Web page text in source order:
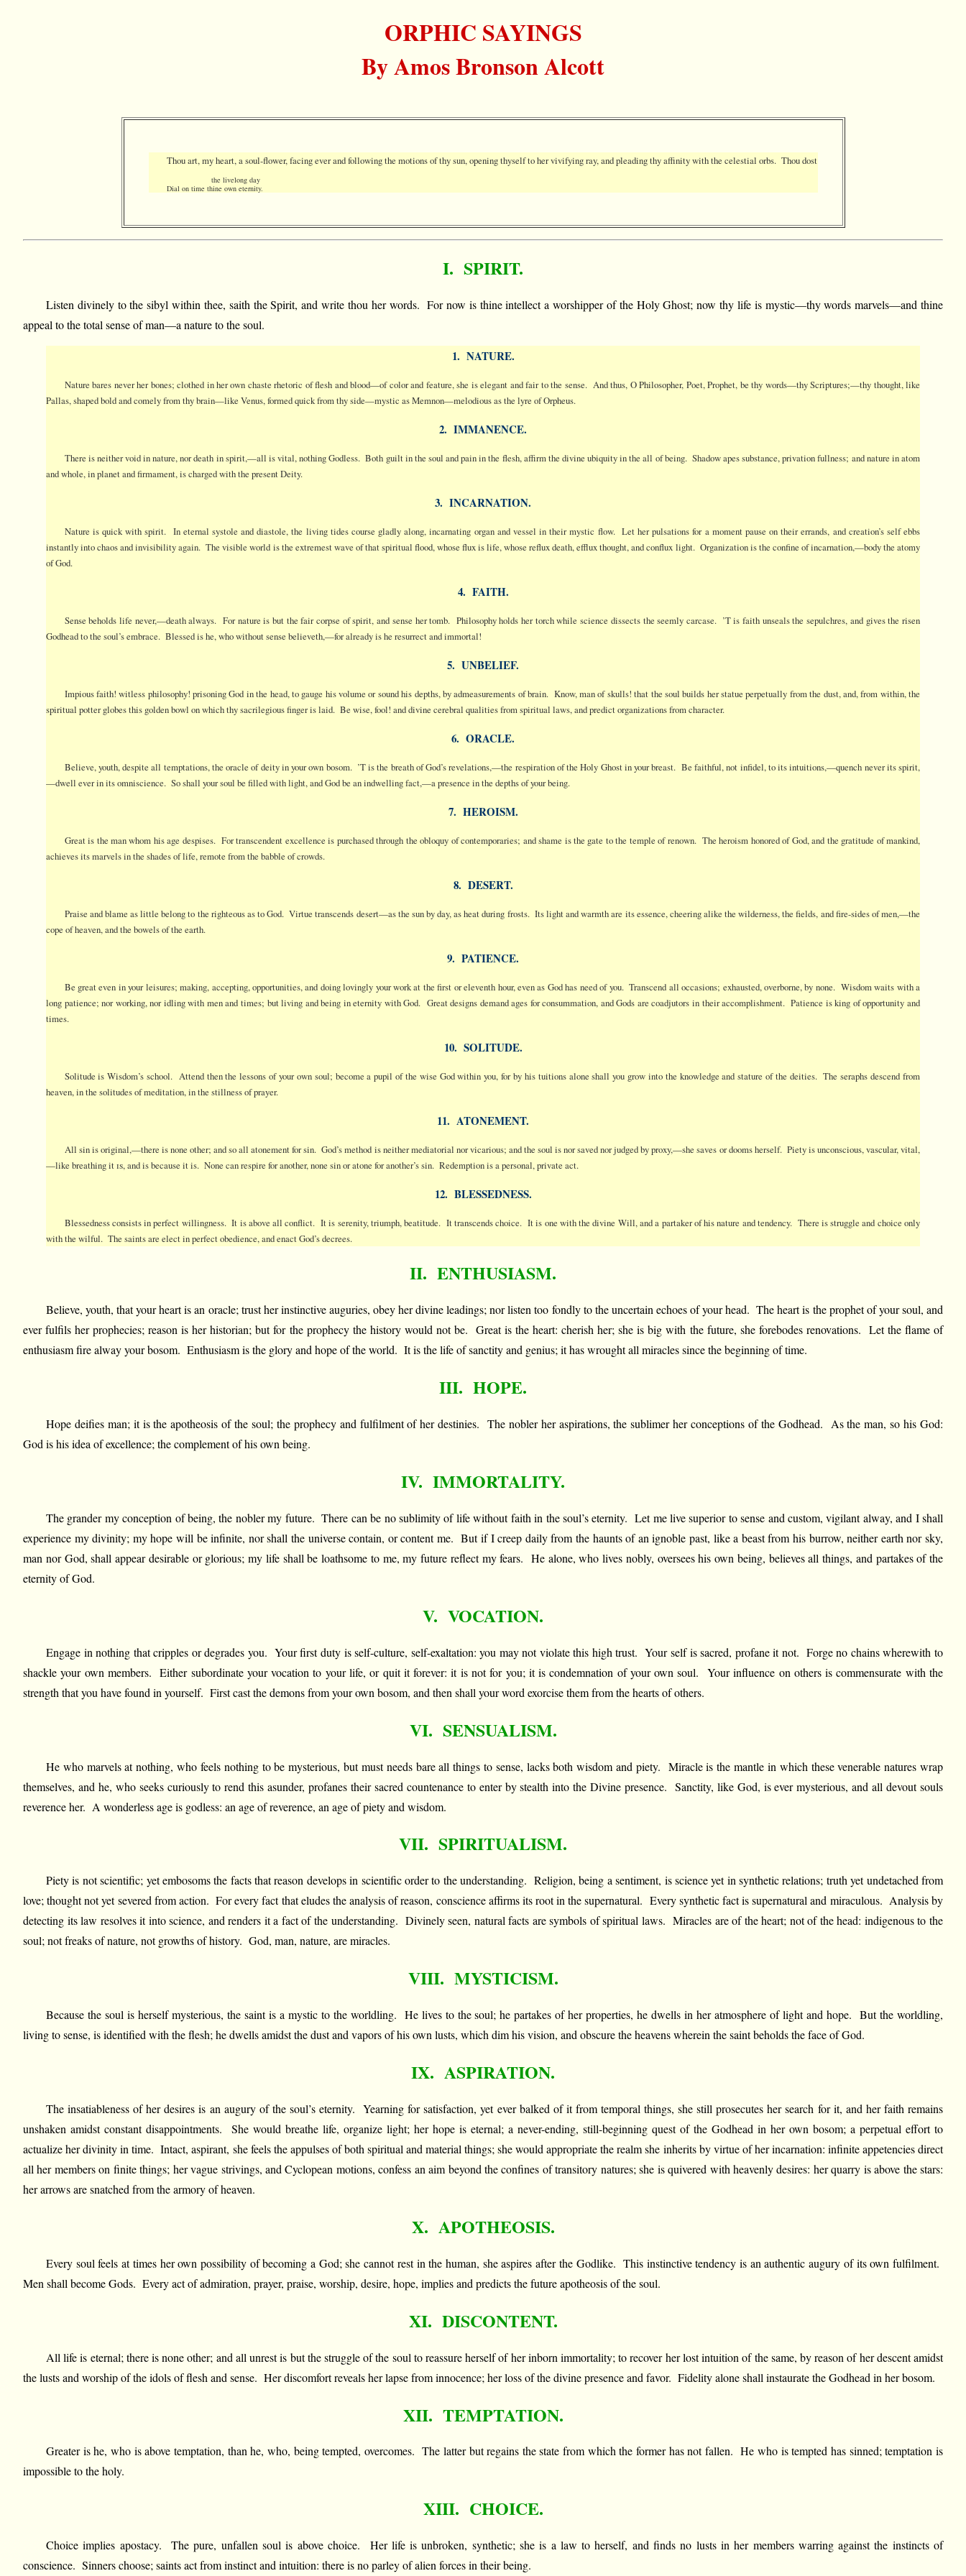
ORPHIC SAYINGS
By Amos Bronson Alcott
Thou art, my heart, a soul-flower, facing ever and following the motions of thy sun, opening thyself to her vivifying ray, and pleading thy affinity with the celestial orbs. Thou dost
the livelong day
Dial on time thine own eternity.
I. SPIRIT.
Listen divinely to the sibyl within thee, saith the Spirit, and write thou her words. For now is thine intellect a worshipper of the Holy Ghost; now thy life is mystic—thy words marvels—and thine
appeal to the total sense of man—a nature to the soul.
1. NATURE.
Nature bares never her bones; clothed in her own chaste rhetoric of flesh and blood—of color and feature, she is elegant and fair to the sense. And thus, O Philosopher, Poet, Prophet, be thy words—thy Scriptures;—thy thought, like
Pallas, shaped bold and comely from thy brain—like Venus, formed quick from thy side—mystic as Memnon—melodious as the lyre of Orpheus.
2. IMMANENCE.
There is neither void in nature, nor death in spirit,—all is vital, nothing Godless. Both guilt in the soul and pain in the flesh, affirm the divine ubiquity in the all of being. Shadow apes substance, privation fullness; and nature in atom
and whole, in planet and firmament, is charged with the present Deity.
3. INCARNATION.
Nature is quick with spirit. In eternal systole and diastole, the living tides course gladly along, incarnating organ and vessel in their mystic flow. Let her pulsations for a moment pause on their errands, and creation’s self ebbs
instantly into chaos and invisibility again. The visible world is the extremest wave of that spiritual flood, whose flux is life, whose reflux death, efflux thought, and conflux light. Organization is the confine of incarnation,—body the atomy
of God.
4. FAITH.
Sense beholds life never,—death always. For nature is but the fair corpse of spirit, and sense her tomb. Philosophy holds her torch while science dissects the seemly carcase. ’T is faith unseals the sepulchres, and gives the risen
Godhead to the soul’s embrace. Blessed is he, who without sense believeth,—for already is he resurrect and immortal!
5. UNBELIEF.
Impious faith! witless philosophy! prisoning God in the head, to gauge his volume or sound his depths, by admeasurements of brain. Know, man of skulls! that the soul builds her statue perpetually from the dust, and, from within, the
spiritual potter globes this golden bowl on which thy sacrilegious finger is laid. Be wise, fool! and divine cerebral qualities from spiritual laws, and predict organizations from character.
6. ORACLE.
Believe, youth, despite all temptations, the oracle of deity in your own bosom. ’T is the breath of God’s revelations,—the respiration of the Holy Ghost in your breast. Be faithful, not infidel, to its intuitions,—quench never its spirit,
—dwell ever in its omniscience. So shall your soul be filled with light, and God be an indwelling fact,—a presence in the depths of your being.
7. HEROISM.
Great is the man whom his age despises. For transcendent excellence is purchased through the obloquy of contemporaries; and shame is the gate to the temple of renown. The heroism honored of God, and the gratitude of mankind,
achieves its marvels in the shades of life, remote from the babble of crowds.
8. DESERT.
Praise and blame as little belong to the righteous as to God. Virtue transcends desert—as the sun by day, as heat during frosts. Its light and warmth are its essence, cheering alike the wilderness, the fields, and fire-sides of men,—the
cope of heaven, and the bowels of the earth.
9. PATIENCE.
Be great even in your leisures; making, accepting, opportunities, and doing lovingly your work at the first or eleventh hour, even as God has need of you. Transcend all occasions; exhausted, overborne, by none. Wisdom waits with a
long patience; nor working, nor idling with men and times; but living and being in eternity with God. Great designs demand ages for consummation, and Gods are coadjutors in their accomplishment. Patience is king of opportunity and
times.
10. SOLITUDE.
Solitude is Wisdom’s school. Attend then the lessons of your own soul; become a pupil of the wise God within you, for by his tuitions alone shall you grow into the knowledge and stature of the deities. The seraphs descend from
heaven, in the solitudes of meditation, in the stillness of prayer.
11. ATONEMENT.
All sin is original,—there is none other; and so all atonement for sin. God’s method is neither mediatorial nor vicarious; and the soul is nor saved nor judged by proxy,—she saves or dooms herself. Piety is unconscious, vascular, vital,
—like breathing it is, and is because it is. None can respire for another, none sin or atone for another’s sin. Redemption is a personal, private act.
12. BLESSEDNESS.
Blessedness consists in perfect willingness. It is above all conflict. It is serenity, triumph, beatitude. It transcends choice. It is one with the divine Will, and a partaker of his nature and tendency. There is struggle and choice only
with the wilful. The saints are elect in perfect obedience, and enact God’s decrees.
II. ENTHUSIASM.
Believe, youth, that your heart is an oracle; trust her instinctive auguries, obey her divine leadings; nor listen too fondly to the uncertain echoes of your head. The heart is the prophet of your soul, and
ever fulfils her prophecies; reason is her historian; but for the prophecy the history would not be. Great is the heart: cherish her; she is big with the future, she forebodes renovations. Let the flame of
enthusiasm fire alway your bosom. Enthusiasm is the glory and hope of the world. It is the life of sanctity and genius; it has wrought all miracles since the beginning of time.
III. HOPE.
Hope deifies man; it is the apotheosis of the soul; the prophecy and fulfilment of her destinies. The nobler her aspirations, the sublimer her conceptions of the Godhead. As the man, so his God:
God is his idea of excellence; the complement of his own being.
IV. IMMORTALITY.
The grander my conception of being, the nobler my future. There can be no sublimity of life without faith in the soul’s eternity. Let me live superior to sense and custom, vigilant alway, and I shall
experience my divinity; my hope will be infinite, nor shall the universe contain, or content me. But if I creep daily from the haunts of an ignoble past, like a beast from his burrow, neither earth nor sky,
man nor God, shall appear desirable or glorious; my life shall be loathsome to me, my future reflect my fears. He alone, who lives nobly, oversees his own being, believes all things, and partakes of the
eternity of God.
V. VOCATION.
Engage in nothing that cripples or degrades you. Your first duty is self-culture, self-exaltation: you may not violate this high trust. Your self is sacred, profane it not. Forge no chains wherewith to
shackle your own members. Either subordinate your vocation to your life, or quit it forever: it is not for you; it is condemnation of your own soul. Your influence on others is commensurate with the
strength that you have found in yourself. First cast the demons from your own bosom, and then shall your word exorcise them from the hearts of others.
VI. SENSUALISM.
He who marvels at nothing, who feels nothing to be mysterious, but must needs bare all things to sense, lacks both wisdom and piety. Miracle is the mantle in which these venerable natures wrap
themselves, and he, who seeks curiously to rend this asunder, profanes their sacred countenance to enter by stealth into the Divine presence. Sanctity, like God, is ever mysterious, and all devout souls
reverence her. A wonderless age is godless: an age of reverence, an age of piety and wisdom.
VII. SPIRITUALISM.
Piety is not scientific; yet embosoms the facts that reason develops in scientific order to the understanding. Religion, being a sentiment, is science yet in synthetic relations; truth yet undetached from
love; thought not yet severed from action. For every fact that eludes the analysis of reason, conscience affirms its root in the supernatural. Every synthetic fact is supernatural and miraculous. Analysis by
detecting its law resolves it into science, and renders it a fact of the understanding. Divinely seen, natural facts are symbols of spiritual laws. Miracles are of the heart; not of the head: indigenous to the
soul; not freaks of nature, not growths of history. God, man, nature, are miracles.
VIII. MYSTICISM.
Because the soul is herself mysterious, the saint is a mystic to the worldling. He lives to the soul; he partakes of her properties, he dwells in her atmosphere of light and hope. But the worldling,
living to sense, is identified with the flesh; he dwells amidst the dust and vapors of his own lusts, which dim his vision, and obscure the heavens wherein the saint beholds the face of God.
IX. ASPIRATION.
The insatiableness of her desires is an augury of the soul’s eternity. Yearning for satisfaction, yet ever balked of it from temporal things, she still prosecutes her search for it, and her faith remains
unshaken amidst constant disappointments. She would breathe life, organize light; her hope is eternal; a never-ending, still-beginning quest of the Godhead in her own bosom; a perpetual effort to
actualize her divinity in time. Intact, aspirant, she feels the appulses of both spiritual and material things; she would appropriate the realm she inherits by virtue of her incarnation: infinite appetencies direct
all her members on finite things; her vague strivings, and Cyclopean motions, confess an aim beyond the confines of transitory natures; she is quivered with heavenly desires: her quarry is above the stars:
her arrows are snatched from the armory of heaven.
X. APOTHEOSIS.
Every soul feels at times her own possibility of becoming a God; she cannot rest in the human, she aspires after the Godlike. This instinctive tendency is an authentic augury of its own fulfilment.
Men shall become Gods. Every act of admiration, prayer, praise, worship, desire, hope, implies and predicts the future apotheosis of the soul.
XI. DISCONTENT.
All life is eternal; there is none other; and all unrest is but the struggle of the soul to reassure herself of her inborn immortality; to recover her lost intuition of the same, by reason of her descent amidst
the lusts and worship of the idols of flesh and sense. Her discomfort reveals her lapse from innocence; her loss of the divine presence and favor. Fidelity alone shall instaurate the Godhead in her bosom.
XII. TEMPTATION.
Greater is he, who is above temptation, than he, who, being tempted, overcomes. The latter but regains the state from which the former has not fallen. He who is tempted has sinned; temptation is
impossible to the holy.
XIII. CHOICE.
Choice implies apostacy. The pure, unfallen soul is above choice. Her life is unbroken, synthetic; she is a law to herself, and finds no lusts in her members warring against the instincts of
conscience. Sinners choose; saints act from instinct and intuition: there is no parley of alien forces in their being.